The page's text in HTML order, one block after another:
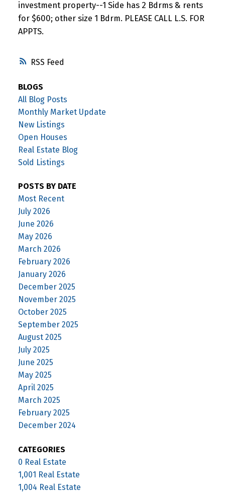
RSS
investment property--1 Side has 2 Bdrms & rents
for $600; other size 1 Bdrm. PLEASE CALL L.S. FOR
APPTS.
BLOGS
All Blog Posts
Monthly Market Update
New Listings
Open Houses
Real Estate Blog
Sold Listings
POSTS BY DATE
Most Recent
July 2026
June 2026
May 2026
March 2026
February 2026
January 2026
December 2025
November 2025
October 2025
September 2025
August 2025
July 2025
June 2025
May 2025
April 2025
March 2025
February 2025
December 2024
CATEGORIES
0 Real Estate
1,001 Real Estate
1,004 Real Estate